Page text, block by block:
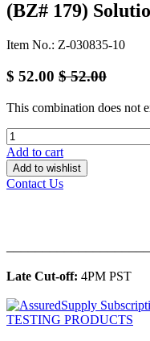
(BZ# 179)
Item No.: Z-030835-10
$ 52.00 $52.00
This combination does not
Add to cart
Add to wishlist
Contact Us
Late Cut-off: 4PM PST